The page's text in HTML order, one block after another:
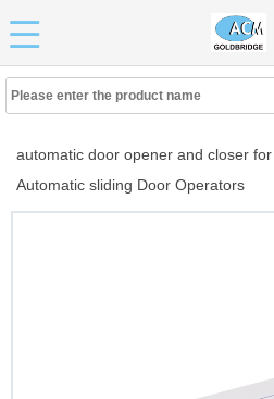
automatic door opener and closer
Automatic sliding Door Operators